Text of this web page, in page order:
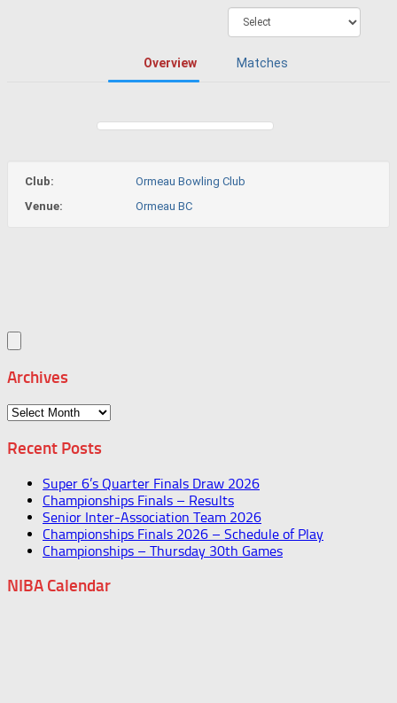
Overview Matches
Club:
Ormeau Bowling Club
Venue:
Ormeau BC
Archives
Archives
Recent Posts
Super 6’s Quarter Finals Draw 2026
Championships Finals – Results
Senior Inter-Association Team 2026
Championships Finals 2026 – Schedule of Play
Championships – Thursday 30th Games
NIBA Calendar